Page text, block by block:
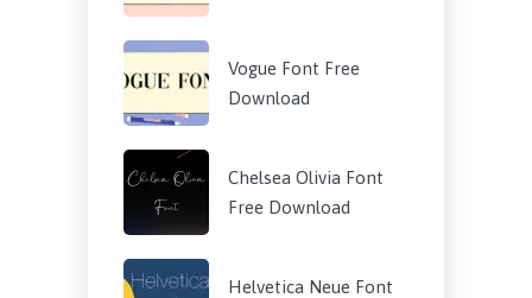
Vogue Font Free
Download
Chelsea Olivia Font
Free Download
Helvetica Neue Font